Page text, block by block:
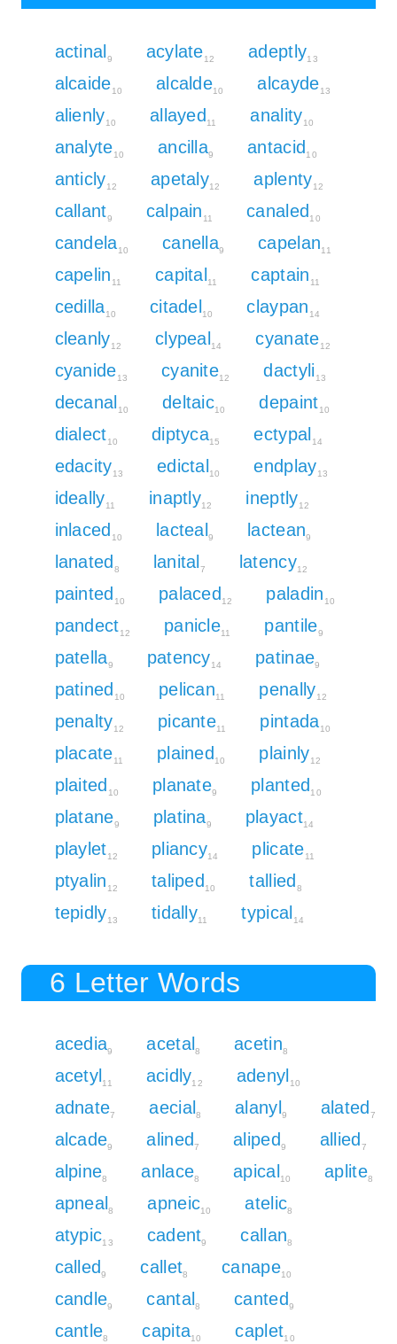
actinal9 acylate12 adeptly13
alcaide10 alcalde10 alcayde13
alienly10 allayed11 anality10
analyte10 ancilla9 antacid10
anticly12 apetaly12 aplenty12
callant9 calpain 11 canaled10
candela10 canella9 capelan11
capelin 11 capital11 captain 11
cedilla10 citadel10 claypan 14
cleanly12 clypeal14 cyanate12
cyanide13 cyanite12 dactyli 13
decanal10 deltaic10 depaint10
dialect10 diptyca15 ectypal14
edacity13 edictal10 endplay13
ideally11 inaptly12 ineptly12
inlaced 10 lacteal9 lactean9
lanated8 lanital7 latency12
painted 10 palaced12 paladin 10
pandect12 panicle11 pantile9
patella9 patency14 patinae9
patined 10 pelican11 penally12
penalty12 picante11 pintada10
placate11 plained10 plainly12
plaited 10 planate9 planted10
platane9 platina9 playact14
playlet12 pliancy14 plicate11
ptyalin 12 taliped10 tallied8
tepidly13 tidally11 typical14
6 Letter Words
acedia9 acetal8 acetin8
acetyl11 acidly12 adenyl10
adnate7 aecial8 alanyl9 alated7
alcade9 alined7 aliped9 allied7
alpine8 anlace8 apical10 aplite8
apneal8 apneic10 atelic8
atypic13 cadent9 callan8
called9 callet8 canape10
candle9 cantal8 canted9
cantle8 capita10 caplet10